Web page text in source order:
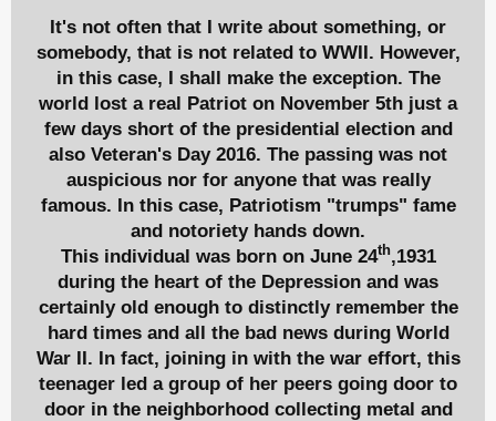
It's not often that I write about something, or
somebody, that is not related to WWII. However,
in this case, I shall make the exception. The
world lost a real Patriot on November 5th just a
few days short of the presidential election and
also Veteran's Day 2016. The passing was not
auspicious nor for anyone that was really
famous. In this case, Patriotism "trumps" fame
and notoriety hands down.
This individual was born on June 24th,1931
during the heart of the Depression and was
certainly old enough to distinctly remember the
hard times and all the bad news during World
War II. In fact, joining in with the war effort, this
teenager led a group of her peers going door to
door in the neighborhood collecting metal and